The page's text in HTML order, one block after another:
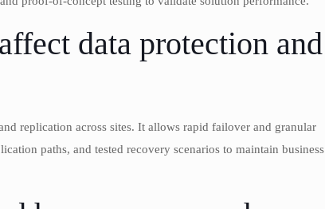
data protection and
replication across sites. It allows rapid failover and granular
paths, and tested recovery scenarios to maintain business